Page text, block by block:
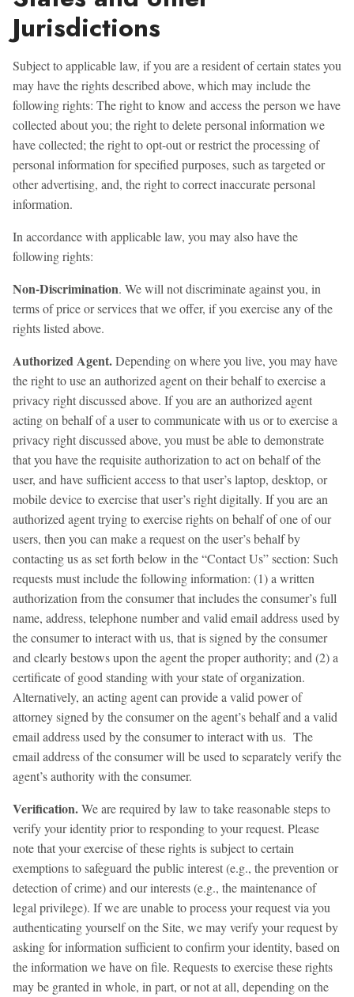
Jurisdictions
Subject to applicable law, if you are a resident of certain states you
may have the rights described above, which may include the
following rights: The right to know and access the person we have
collected about you; the right to delete personal information we
have collected; the right to opt-out or restrict the processing of
personal information for specified purposes, such as targeted or
other advertising, and, the right to correct inaccurate personal
information.
In accordance with applicable law, you may also have the
following rights:
Non-Discrimination. We will not discriminate against you, in
terms of price or services that we offer, if you exercise any of the
rights listed above.
Authorized Agent.Depending on where you live, you may have
the right to use an authorized agent on their behalf to exercise a
privacy right discussed above. If you are an authorized agent
acting on behalf of a user to communicate with us or to exercise a
privacy right discussed above, you must be able to demonstrate
that you have the requisite authorization to act on behalf of the
user, and have sufficient access to that user’s laptop, desktop, or
mobile device to exercise that user’s right digitally. If you are an
authorized agent trying to exercise rights on behalf of one of our
users, then you can make a request on the user’s behalf by
contacting us as set forth below in the “Contact Us” section: Such
requests must include the following information: (1) a written
authorization from the consumer that includes the consumer’s full
name, address, telephone number and valid email address used by
the consumer to interact with us, that is signed by the consumer
and clearly bestows upon the agent the proper authority; and (2) a
certificate of good standing with your state of organization.
Alternatively, an acting agent can provide a valid power of
attorney signed by the consumer on the agent’s behalf and a valid
email address used by the consumer to interact with us. The
email address of the consumer will be used to separately verify the
agent’s authority with the consumer.
Verification.We are required by law to take reasonable steps to
verify your identity prior to responding to your request. Please
note that your exercise of these rights is subject to certain
exemptions to safeguard the public interest (e.g., the prevention or
detection of crime) and our interests (e.g., the maintenance of
legal privilege). If we are unable to process your request via you
authenticating yourself on the Site, we may verify your request by
asking for information sufficient to confirm your identity, based on
the information we have on file. Requests to exercise these rights
may be granted in whole, in part, or not at all, depending on the